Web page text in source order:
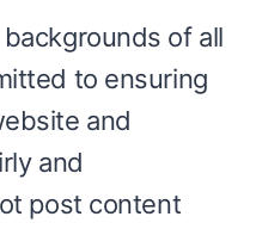
of all
to ensuring
and
and
post content